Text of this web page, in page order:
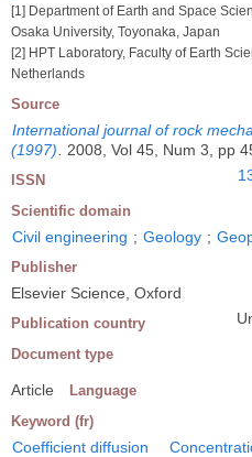
[1] Department of Earth and Space
Osaka University, Toyonaka, Japan
[2] HPT Laboratory, Faculty of Earth
Netherlands
Source
International journal of rock
(1997)
2008, Vol 45, Num 3, pp
ISSN
Scientific domain
Civil engineering ; Geology ;
Publisher
Elsevier Science, Oxford
Publication country
Document type
Article Language
Keyword (fr)
Coefficient diffusion